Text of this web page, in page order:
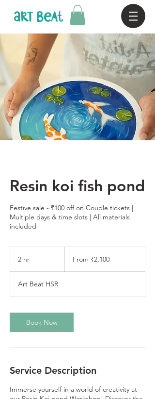
Resin koi fish pond
Festive sale - ₹100 off on Couple tickets |
Multiple days & time slots | All materials
included
2 hr
IndianFrom ₹2,100
Art Beat HSR
Book Now
Service Description
Immerse yourself in a world of creativity at